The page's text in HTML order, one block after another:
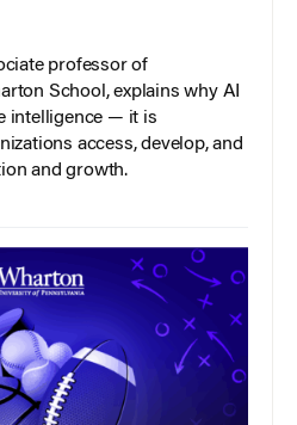
professor of
School, explains why AI
intelligence — it is
access, develop, and
and growth.